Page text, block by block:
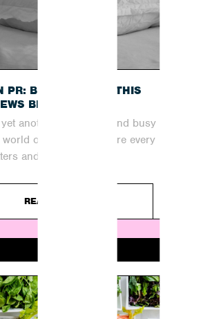
PR: BRINGING YOU THIS
BREAKDOWN
yet another fast-paced and busy
world of digital PR, where every
and...
READ ARTICLE